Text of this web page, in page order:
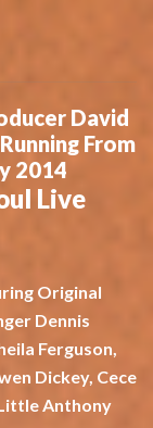
David
From
2014
Live
Original
Dennis
Ferguson,
Dickey, Cece
Anthony